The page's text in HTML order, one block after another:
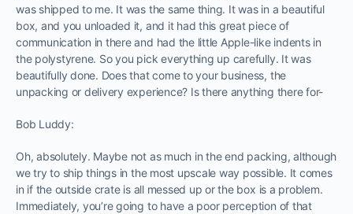
was shipped to me. It was the same thing. It was in a beautiful
box, and you unloaded it, and it had this great piece of
communication in there and had the little Apple-like indents in
the polystyrene. So you pick everything up carefully. It was
beautifully done. Does that come to your business, the
unpacking or delivery experience? Is there anything there for-
Bob Luddy:
Oh, absolutely. Maybe not as much in the end packing, although
we try to ship things in the most upscale way possible. It comes
in if the outside crate is all messed up or the box is a problem.
Immediately, you’re going to have a poor perception of that